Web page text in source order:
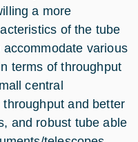
a more
of the tube
various
terms of throughput
central
and better
and robust tube able